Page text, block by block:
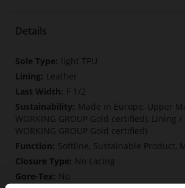
Details
More
Information
light TPU
Leather
F 1/2
Made in Europe, Upper
WORKING GROUP Gold certified), Lining /
WORKING GROUP Gold certified)
Softline, Sustainable Product,
No Lacing
No